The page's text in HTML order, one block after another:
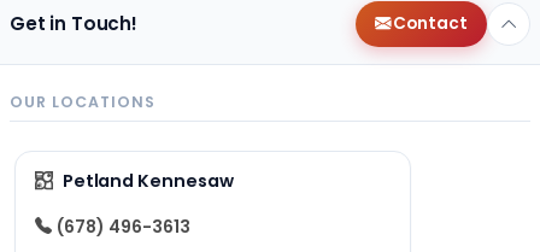
Get in Touch! Contact
OUR LOCATIONS
Petland Kennesaw
(678) 496-3613